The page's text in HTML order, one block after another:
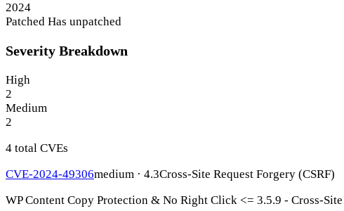
2024
Patched Has unpatched
Severity Breakdown
High
2
Medium
2
4 total CVEs
CVE-2024-49306medium · 4.3Cross-Site Request Forgery (CSRF)
WP Content Copy Protection & No Right Click <= 3.5.9 - Cross-